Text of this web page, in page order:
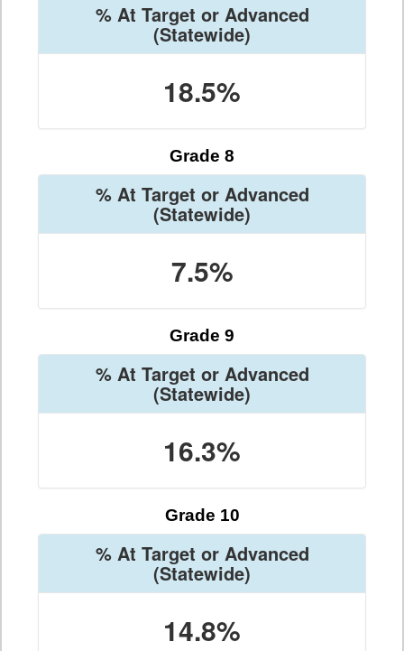
% At Target or Advanced
(Statewide)
18.5%
Grade 8
% At Target or Advanced
(Statewide)
7.5%
Grade 9
% At Target or Advanced
(Statewide)
16.3%
Grade 10
% At Target or Advanced
(Statewide)
14.8%